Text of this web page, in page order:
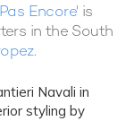
Encore' is
in the South
.
Navali in
styling by